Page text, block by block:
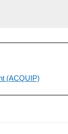
(ACQUIP)